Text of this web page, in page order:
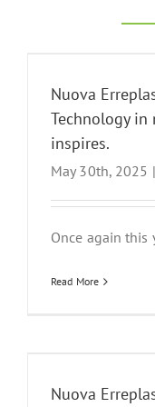
Nuova
Technology
inspires.
May 30th, 2025 |
Once again this
Read More
Nuova